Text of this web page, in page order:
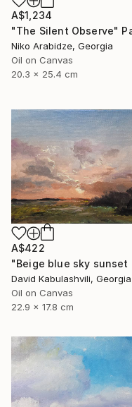
A$1,234
Niko Arabidze, Georgia
Oil on Canvas
20.3 x 25.4 cm
A$422
David Kabulashvili, Georgia
Oil on Canvas
22.9 x 17.8 cm